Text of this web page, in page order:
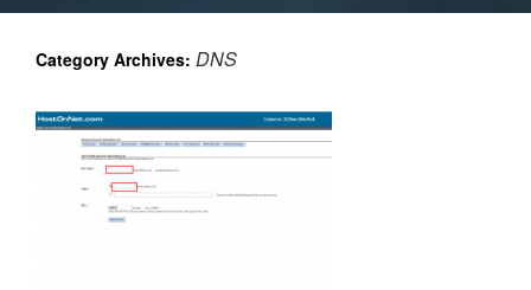
Category Archives: DNS